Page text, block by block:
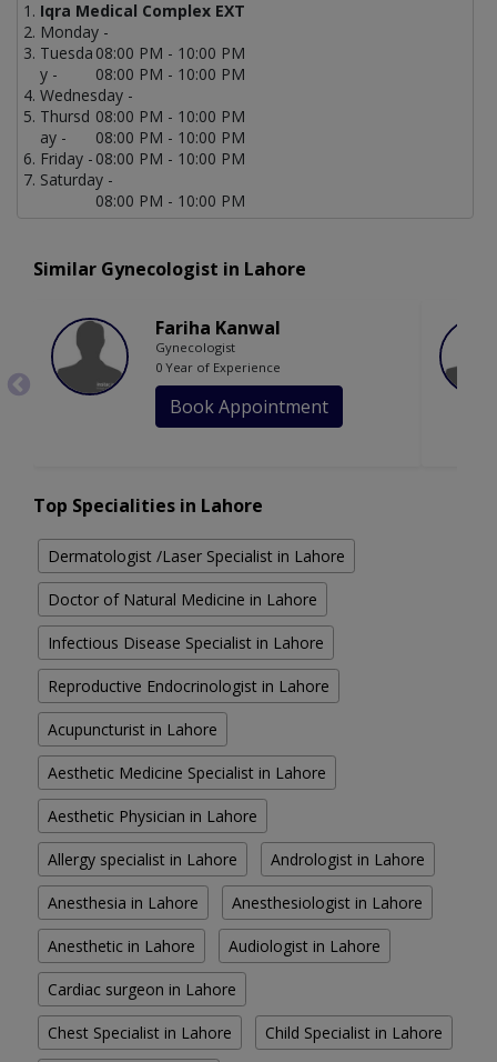
Iqra Medical Complex EXT
Monday -
08:00 PM - 10:00 PM
Tuesda
y -
08:00 PM - 10:00 PM
Wednesday -
08:00 PM - 10:00 PM
Thursd
ay -
08:00 PM - 10:00 PM
Friday - 08:00 PM - 10:00 PM
Saturday -
08:00 PM - 10:00 PM
Similar Gynecologist in Lahore
Fariha Kanwal
Gynecologist
0 Year of Experience
Book Appointment
Top Specialities in Lahore
Dermatologist /Laser Specialist in Lahore
Doctor of Natural Medicine in Lahore
Infectious Disease Specialist in Lahore
Reproductive Endocrinologist in Lahore
Acupuncturist in Lahore
Aesthetic Medicine Specialist in Lahore
Aesthetic Physician in Lahore
Allergy specialist in Lahore Andrologist in Lahore
Anesthesia in Lahore Anesthesiologist in Lahore
Anesthetic in Lahore Audiologist in Lahore
Cardiac surgeon in Lahore
Chest Specialist in Lahore Child Specialist in Lahore